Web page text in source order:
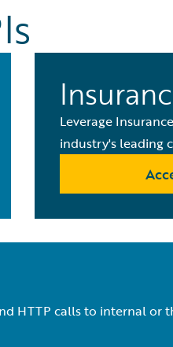
Leverage
industry's leading
HTTP calls to internal or